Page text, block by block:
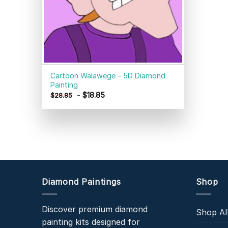
Cartoon Walawege – 5D Diamond
Painting
$28.85 -$18.85
Diamond Paintings
Discover premium diamond
painting kits designed for
Shop
Shop